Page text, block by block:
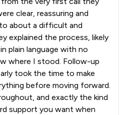
clear, reassuring and
about a difficult and
explained the process, likely
plain language with no
where I stood. Follow-up
took the time to make
before moving forward.
and exactly the kind
support you want when